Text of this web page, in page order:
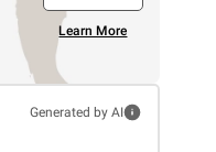
Learn More
Generated by AI